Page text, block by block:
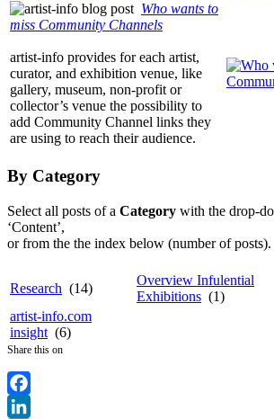
Who wants to
miss Community Channels
artist-info provides for each artist,
curator, and exhibition venue, like
gallery, museum, non-profit or
collector’s venue the possibility to
add Community Channel links they
are using to reach their audience.
By Category
Select all posts of a Category with the drop-
‘Content’,
or from the the index below (number of posts).
Research (14)
Overview Infulential
Exhibitions (1)
artist-info.com
insight (6)
Share this on
Facebook